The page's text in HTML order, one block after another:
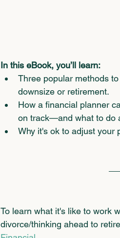
In this eBook, you’ll learn:
Three popular methods
downsize or retirement.
How a financial planner
on track—and what to do
Why it's ok to adjust your
To learn what it's like to work
divorce/thinking ahead to